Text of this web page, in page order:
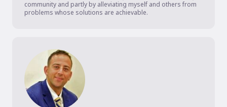
community and partly by alleviating myself and others from
problems whose solutions are achievable.